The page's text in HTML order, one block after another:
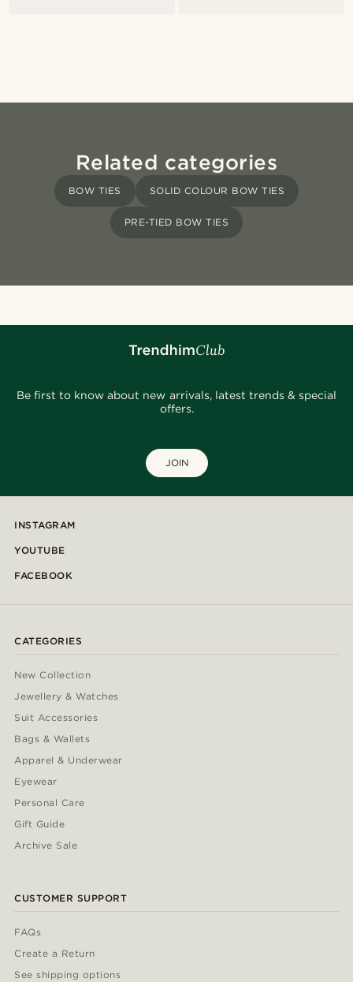
Related categories
BOW TIES SOLID COLOUR BOW TIES
PRE-TIED BOW TIES
Be first to know about new arrivals, latest trends & special
offers.
JOIN
INSTAGRAM
YOUTUBE
FACEBOOK
CATEGORIES
New Collection
Jewellery & Watches
Suit Accessories
Bags & Wallets
Apparel & Underwear
Eyewear
Personal Care
Gift Guide
Archive Sale
CUSTOMER SUPPORT
FAQs
Create a Return
See shipping options